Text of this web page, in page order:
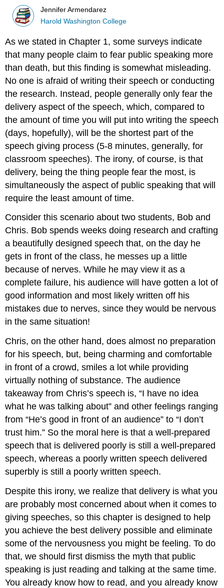
Jennifer Armendarez
Harold Washington College
As we stated in Chapter 1, some surveys indicate
that many people claim to fear public speaking more
than death, but this finding is somewhat misleading.
No one is afraid of writing their speech or conducting
the research. Instead, people generally only fear the
delivery aspect of the speech, which, compared to
the amount of time you will put into writing the speech
(days, hopefully), will be the shortest part of the
speech giving process (5-8 minutes, generally, for
classroom speeches). The irony, of course, is that
delivery, being the thing people fear the most, is
simultaneously the aspect of public speaking that will
require the least amount of time.
Consider this scenario about two students, Bob and
Chris. Bob spends weeks doing research and crafting
a beautifully designed speech that, on the day he
gets in front of the class, he messes up a little
because of nerves. While he may view it as a
complete failure, his audience will have gotten a lot of
good information and most likely written off his
mistakes due to nerves, since they would be nervous
in the same situation!
Chris, on the other hand, does almost no preparation
for his speech, but, being charming and comfortable
in front of a crowd, smiles a lot while providing
virtually nothing of substance. The audience
takeaway from Chris’s speech is, “I have no idea
what he was talking about” and other feelings ranging
from “He’s good in front of an audience” to “I don’t
trust him.” So the moral here is that a well-prepared
speech that is delivered poorly is still a well-prepared
speech, whereas a poorly written speech delivered
superbly is still a poorly written speech.
Despite this irony, we realize that delivery is what you
are probably most concerned about when it comes to
giving speeches, so this chapter is designed to help
you achieve the best delivery possible and eliminate
some of the nervousness you might be feeling. To do
that, we should first dismiss the myth that public
speaking is just reading and talking at the same time.
You already know how to read, and you already know